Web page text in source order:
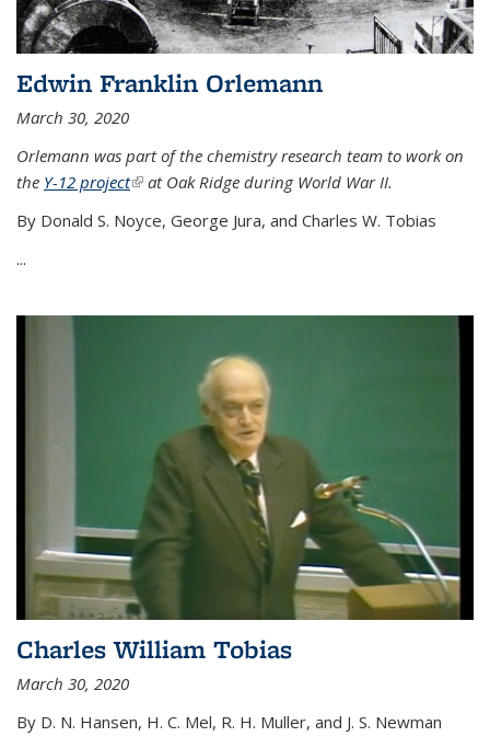
Edwin Franklin Orlemann
March 30, 2020
Orlemann was part of the chemistry research team to work on
the Y-12 project(link is external)
at Oak Ridge during World War II.
By Donald S. Noyce, George Jura, and Charles W. Tobias
...
Charles William Tobias
March 30, 2020
By D. N. Hansen, H. C. Mel, R. H. Muller, and J. S. Newman